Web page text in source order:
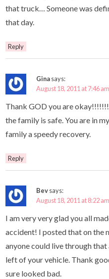
that truck… Someone was
that day.
Reply
Ginasays:
August 18, 2011 at 7:46 am
Thank GOD you are
the family is safe. You are in
family a speedy recovery.
Reply
Bevsays:
August 18, 2011 at 8:22 am
I am very very glad you all
accident! I posted that on the
anyone could live through
left of your vehicle. Thank
sure looked bad.